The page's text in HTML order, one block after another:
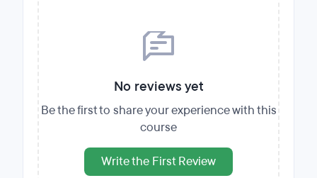
No reviews yet
Be the first to share your experience with this
course
Write the First Review